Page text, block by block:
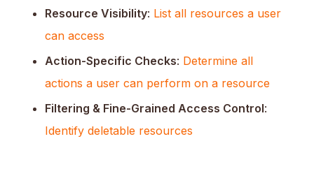
Resource Visibility: List all resources a user
can access
Action-Specific Checks: Determine all
actions a user can perform on a resource
Filtering & Fine-Grained Access Control:
Identify deletable resources